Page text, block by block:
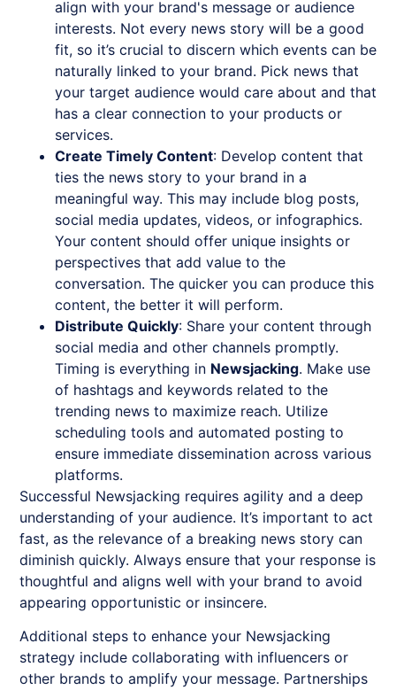
align with your brand's message or audience
interests. Not every news story will be a good
fit, so it’s crucial to discern which events can be
naturally linked to your brand. Pick news that
your target audience would care about and that
has a clear connection to your products or
services.
Create Timely Content: Develop content that
ties the news story to your brand in a
meaningful way. This may include blog posts,
social media updates, videos, or infographics.
Your content should offer unique insights or
perspectives that add value to the
conversation. The quicker you can produce this
content, the better it will perform.
Distribute Quickly: Share your content through
social media and other channels promptly.
Timing is everything in Newsjacking. Make use
of hashtags and keywords related to the
trending news to maximize reach. Utilize
scheduling tools and automated posting to
ensure immediate dissemination across various
platforms.
Successful Newsjacking requires agility and a deep
understanding of your audience. It’s important to act
fast, as the relevance of a breaking news story can
diminish quickly. Always ensure that your response is
thoughtful and aligns well with your brand to avoid
appearing opportunistic or insincere.
Additional steps to enhance your Newsjacking
strategy include collaborating with influencers or
other brands to amplify your message. Partnerships